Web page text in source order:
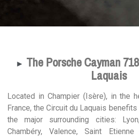
► The Porsche Cayman
Laquais
Located in Champier (Isère), in the
France, the Circuit du Laquais
the major surrounding cities:
Chambéry, Valence, Saint